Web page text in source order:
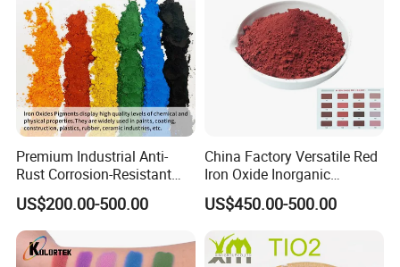
Premium Industrial Anti-
Rust Corrosion-Resistant
Multi-Color Pigments
Red/Yellow/Black Iron
Oxide for Paints, Ceramics &
Construction Materials
US$200.00-500.00
China Factory Versatile Red
Iron Oxide Inorganic
Pigment for Multi Purpose
Concrete Products
US$450.00-500.00